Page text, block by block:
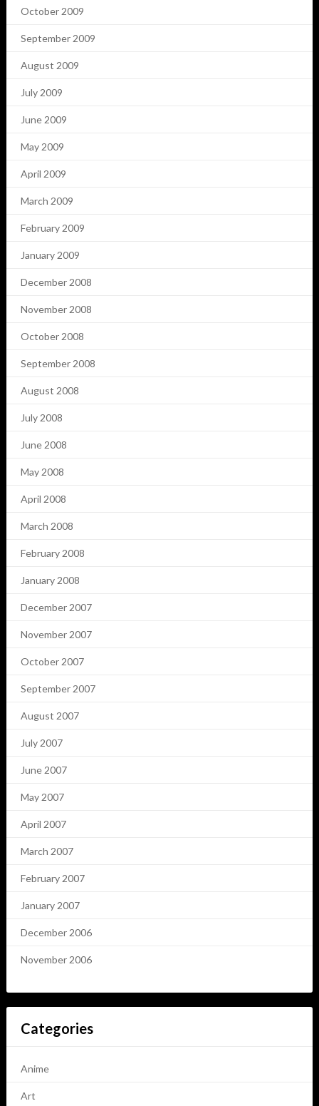
October 2009
September 2009
August 2009
July 2009
June 2009
May 2009
April 2009
March 2009
February 2009
January 2009
December 2008
November 2008
October 2008
September 2008
August 2008
July 2008
June 2008
May 2008
April 2008
March 2008
February 2008
January 2008
December 2007
November 2007
October 2007
September 2007
August 2007
July 2007
June 2007
May 2007
April 2007
March 2007
February 2007
January 2007
December 2006
November 2006
Categories
Anime
Art